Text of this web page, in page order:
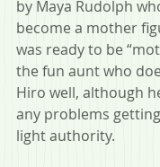
by Maya Rudolph
become a mother
was ready to be
the fun aunt who
Hiro well, although
any problems
light authority.